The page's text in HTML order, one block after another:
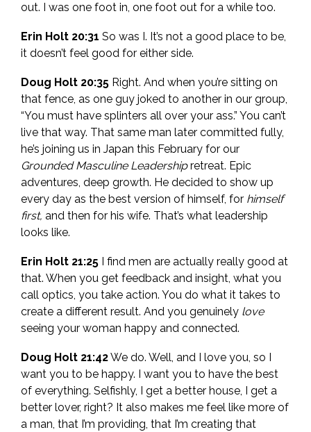
out. I was one foot in, one foot out for a while too.
Erin Holt 20:31 So was I. It’s not a good place to be,
it doesn’t feel good for either side.
Doug Holt 20:35 Right. And when you’re sitting on
that fence, as one guy joked to another in our group,
“You must have splinters all over your ass.” You can’t
live that way. That same man later committed fully,
he’s joining us in Japan this February for our
Grounded Masculine Leadershipretreat. Epic
adventures, deep growth. He decided to show up
every day as the best version of himself, for himself
first, and then for his wife. That’s what leadership
looks like.
Erin Holt 21:25 I find men are actually really good at
that. When you get feedback and insight, what you
call optics, you take action. You do what it takes to
create a different result. And you genuinely love
seeing your woman happy and connected.
Doug Holt 21:42We do. Well, and I love you, so I
want you to be happy. I want you to have the best
of everything. Selfishly, I get a better house, I get a
better lover, right? It also makes me feel like more of
a man, that I’m providing, that I’m creating that